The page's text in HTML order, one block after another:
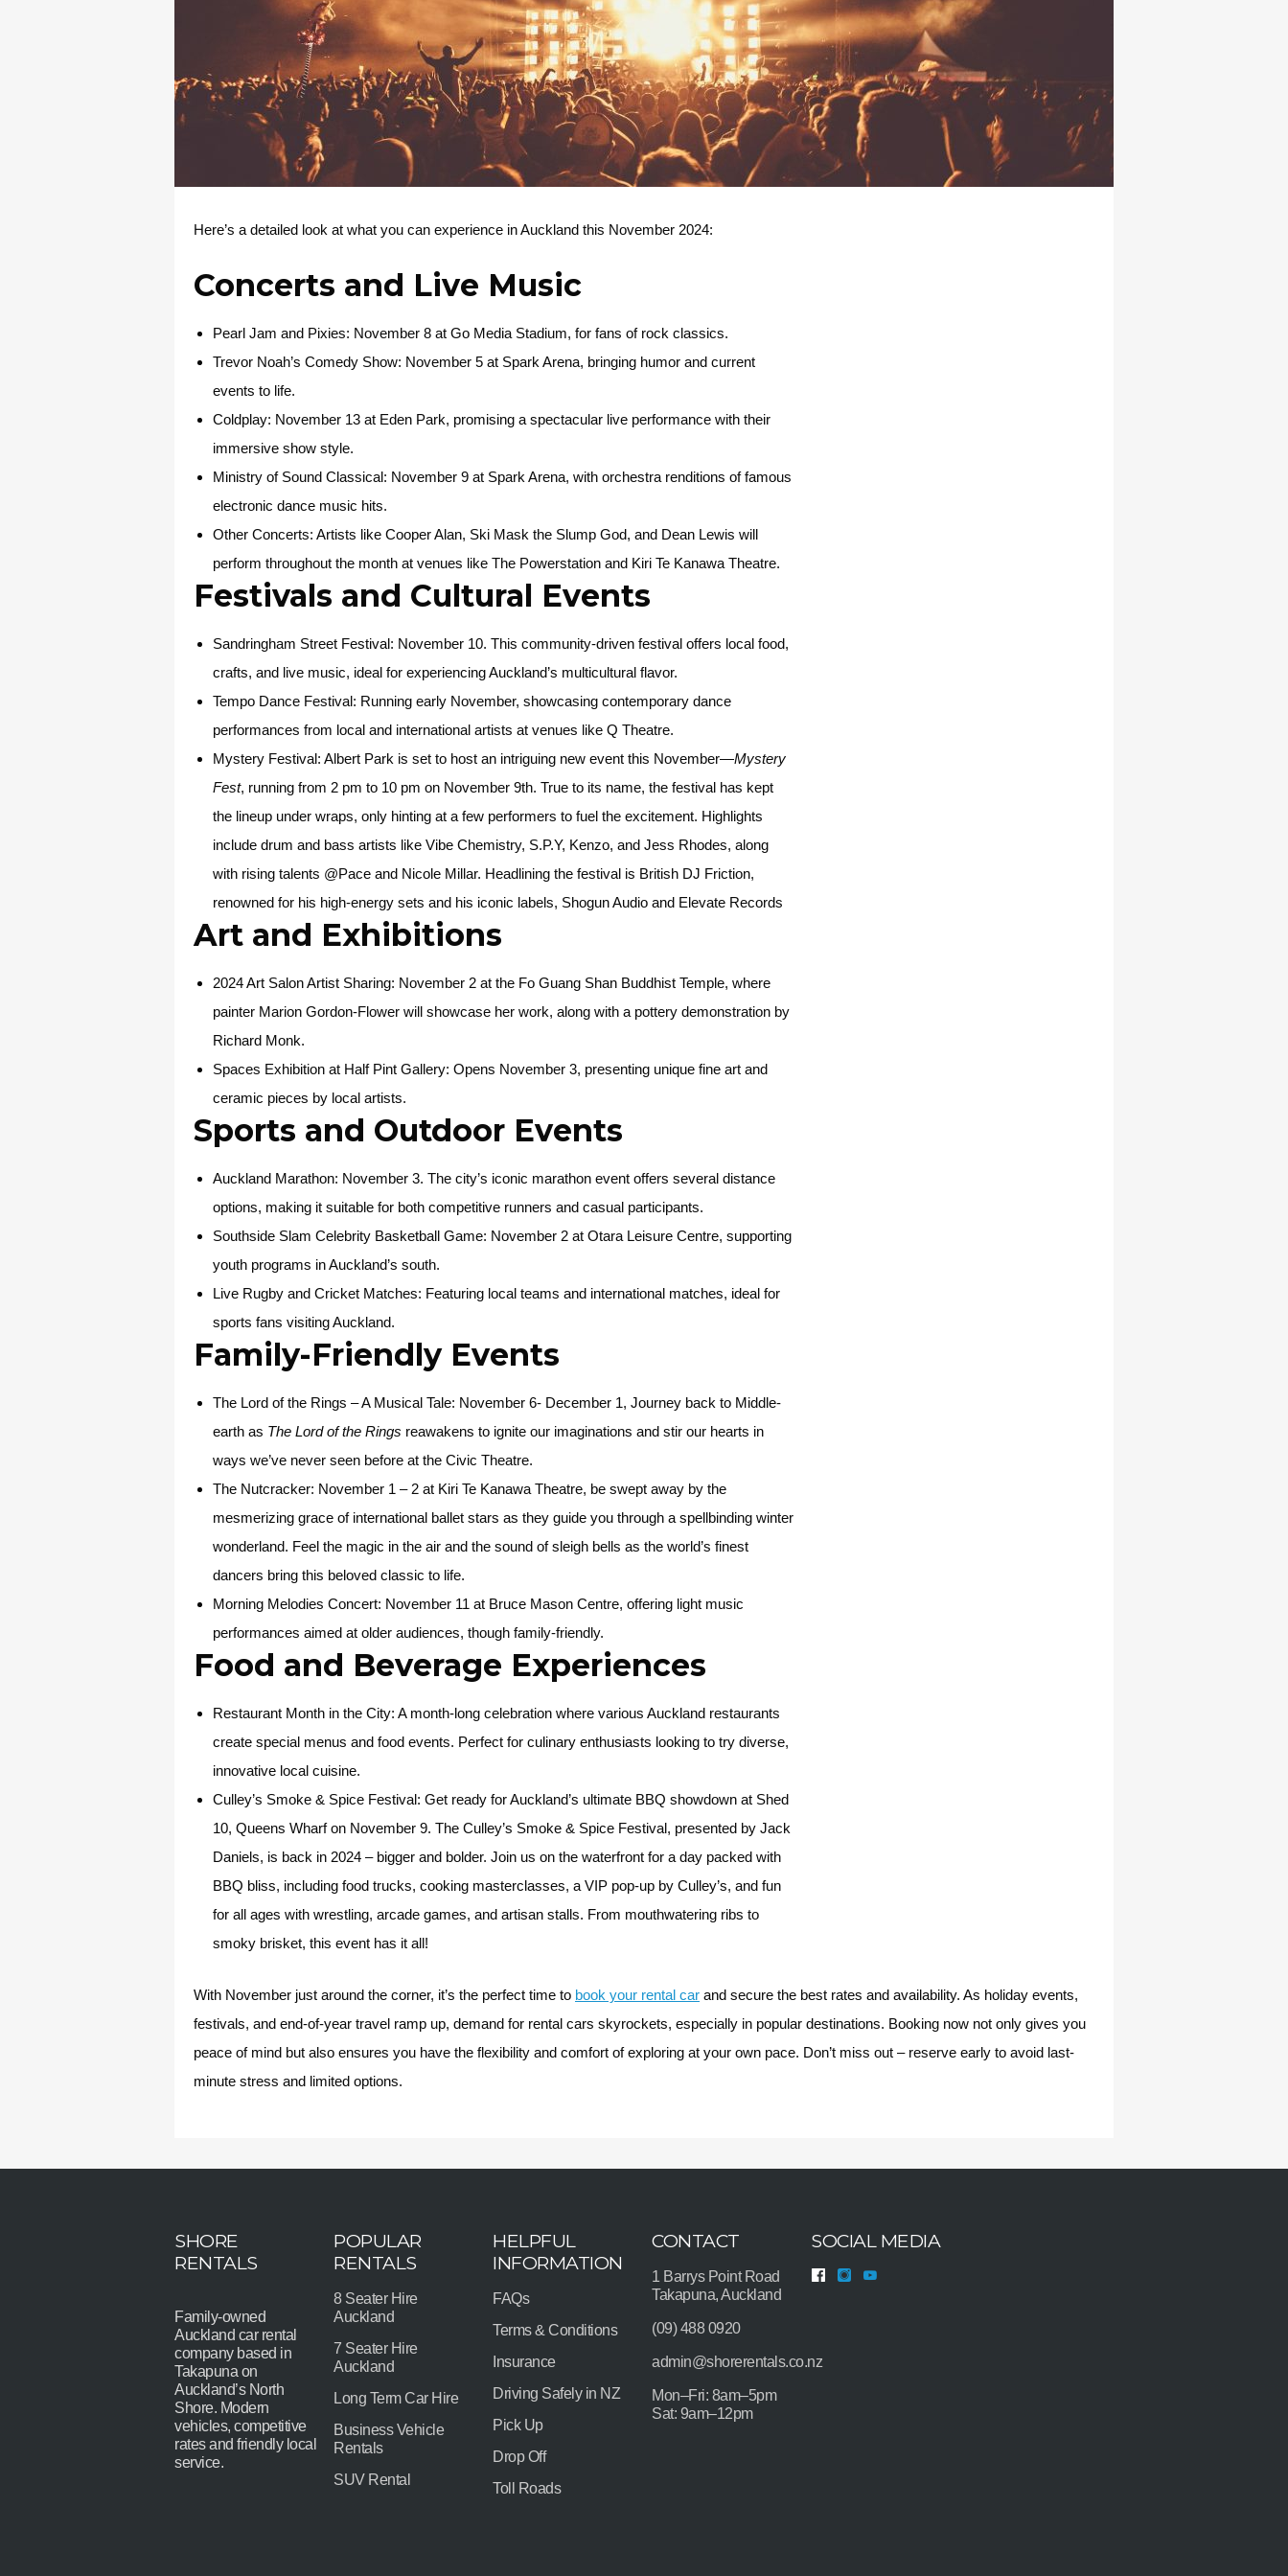
Here’s a detailed look at what you can experience in Auckland this November 2024:
Concerts and Live Music
Pearl Jam and Pixies: November 8 at Go Media Stadium, for fans of rock classics.
Trevor Noah’s Comedy Show: November 5 at Spark Arena, bringing humor and current
events to life.
Coldplay: November 13 at Eden Park, promising a spectacular live performance with their
immersive show style.
Ministry of Sound Classical: November 9 at Spark Arena, with orchestra renditions of famous
electronic dance music hits.
Other Concerts: Artists like Cooper Alan, Ski Mask the Slump God, and Dean Lewis will
perform throughout the month at venues like The Powerstation and Kiri Te Kanawa Theatre.
Festivals and Cultural Events
Sandringham Street Festival: November 10. This community-driven festival offers local food,
crafts, and live music, ideal for experiencing Auckland’s multicultural flavor.
Tempo Dance Festival: Running early November, showcasing contemporary dance
performances from local and international artists at venues like Q Theatre.
Mystery Festival: Albert Park is set to host an intriguing new event this November—Mystery
Fest, running from 2 pm to 10 pm on November 9th. True to its name, the festival has kept
the lineup under wraps, only hinting at a few performers to fuel the excitement. Highlights
include drum and bass artists like Vibe Chemistry, S.P.Y, Kenzo, and Jess Rhodes, along
with rising talents @Pace and Nicole Millar. Headlining the festival is British DJ Friction,
renowned for his high-energy sets and his iconic labels, Shogun Audio and Elevate Records
Art and Exhibitions
2024 Art Salon Artist Sharing: November 2 at the Fo Guang Shan Buddhist Temple, where
painter Marion Gordon-Flower will showcase her work, along with a pottery demonstration by
Richard Monk.
Spaces Exhibition at Half Pint Gallery: Opens November 3, presenting unique fine art and
ceramic pieces by local artists.
Sports and Outdoor Events
Auckland Marathon: November 3. The city’s iconic marathon event offers several distance
options, making it suitable for both competitive runners and casual participants.
Southside Slam Celebrity Basketball Game: November 2 at Otara Leisure Centre, supporting
youth programs in Auckland’s south.
Live Rugby and Cricket Matches: Featuring local teams and international matches, ideal for
sports fans visiting Auckland.
Family-Friendly Events
The Lord of the Rings – A Musical Tale: November 6- December 1, Journey back to Middle-
earth as The Lord of the Rings reawakens to ignite our imaginations and stir our hearts in
ways we’ve never seen before at the Civic Theatre.
The Nutcracker: November 1 – 2 at Kiri Te Kanawa Theatre, be swept away by the
mesmerizing grace of international ballet stars as they guide you through a spellbinding winter
wonderland. Feel the magic in the air and the sound of sleigh bells as the world’s finest
dancers bring this beloved classic to life.
Morning Melodies Concert: November 11 at Bruce Mason Centre, offering light music
performances aimed at older audiences, though family-friendly.
Food and Beverage Experiences
Restaurant Month in the City: A month-long celebration where various Auckland restaurants
create special menus and food events. Perfect for culinary enthusiasts looking to try diverse,
innovative local cuisine.
Culley’s Smoke & Spice Festival: Get ready for Auckland’s ultimate BBQ showdown at Shed
10, Queens Wharf on November 9. The Culley’s Smoke & Spice Festival, presented by Jack
Daniels, is back in 2024 – bigger and bolder. Join us on the waterfront for a day packed with
BBQ bliss, including food trucks, cooking masterclasses, a VIP pop-up by Culley’s, and fun
for all ages with wrestling, arcade games, and artisan stalls. From mouthwatering ribs to
smoky brisket, this event has it all!
With November just around the corner, it’s the perfect time to book your rental car and secure the best rates and availability. As holiday events,
festivals, and end-of-year travel ramp up, demand for rental cars skyrockets, especially in popular destinations. Booking now not only gives you
peace of mind but also ensures you have the flexibility and comfort of exploring at your own pace. Don’t miss out – reserve early to avoid last-
minute stress and limited options.
SHORE
RENTALS
Family-owned
Auckland car rental
company based in
Takapuna on
Auckland’s North
Shore. Modern
vehicles, competitive
rates and friendly local
service.
POPULAR
RENTALS
8 Seater Hire
Auckland
7 Seater Hire
Auckland
Long Term Car Hire
Business Vehicle
Rentals
SUV Rental
HELPFUL
INFORMATION
FAQs
Terms & Conditions
Insurance
Driving Safely in NZ
Pick Up
Drop Off
Toll Roads
CONTACT
1 Barrys Point Road
Takapuna, Auckland
(09) 488 0920
admin@shorerentals.co.nz
Mon–Fri: 8am–5pm
Sat: 9am–12pm
SOCIAL MEDIA